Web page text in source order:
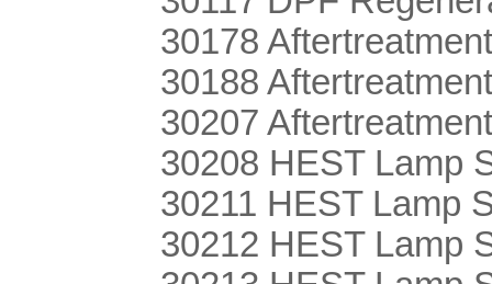
30178
30188
30207
30208 HEST Lamp
30211 HEST Lamp
30212 HEST Lamp